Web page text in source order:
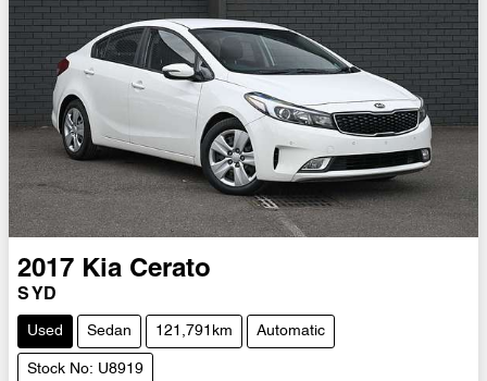
2017 Kia Cerato
S YD
Used Sedan 121,791km Automatic
Stock No: U8919